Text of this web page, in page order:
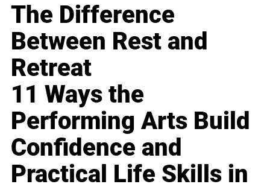
The Difference
Between Rest and
Retreat
11 Ways the
Performing Arts Build
Confidence and
Practical Life Skills in